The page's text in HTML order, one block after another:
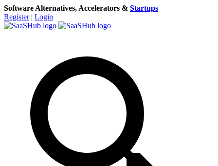
Software Alternatives, Accelerators & Startups
Register | Login